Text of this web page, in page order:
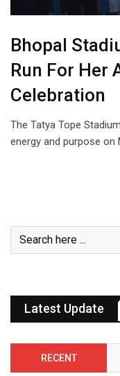
Bhopal
Run For Her
Celebration
The Tatya Tope
energy and purpose on
Latest Update
RECENT